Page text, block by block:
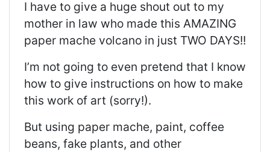
I have to give a huge shout out to my
mother in law who made this AMAZING
paper mache volcano in just TWO DAYS!!
I’m not going to even pretend that I know
how to give instructions on how to make
this work of art (sorry!).
But using paper mache, paint, coffee
beans, fake plants, and other